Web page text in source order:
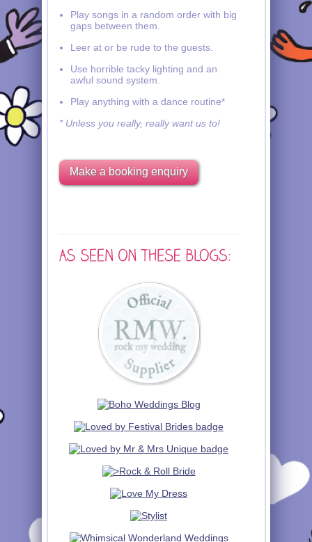
Play songs in a random order with big
gaps between them.
Leer at or be rude to the guests.
Use horrible tacky lighting and an
awful sound system.
Play anything with a dance routine*
* Unless you really, really want us to!
Make a booking enquiry